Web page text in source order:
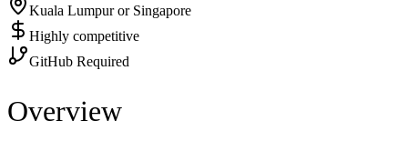
Kuala Lumpur or Singapore
Highly competitive
GitHub Required
Overview